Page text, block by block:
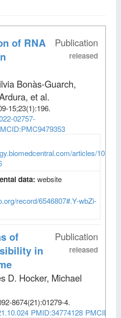
Publication
released
of RNA
Bonàs-Guarch,
et al.
15;23(1):196.
02757-
articles/
data: website
record/6546807#.Y-wbZi-
Publication
released
of
in
D. Hocker, Michael
8674(21):01279-4.
PMID:34774128